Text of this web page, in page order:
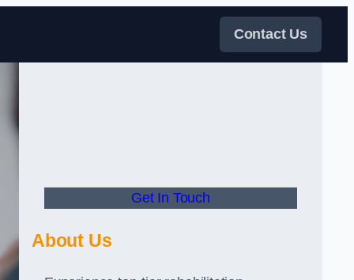
Contact Us
Get In Touch
About Us